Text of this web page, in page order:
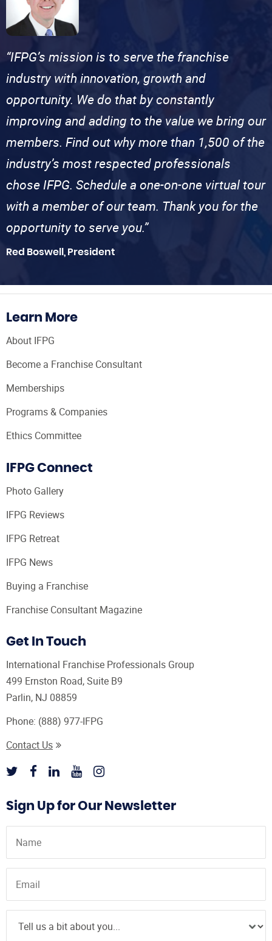
“IFPG’s mission is to serve the franchise
industry with innovation, growth and
opportunity. We do that by constantly
improving and adding to the value we bring our
members. Find out why more than 1,500 of the
industry’s most respected professionals
chose IFPG. Schedule a one-on-one virtual tour
with a member of our team. Thank you for the
opportunity to serve you.”
Red Boswell, President
Learn More
About IFPG
Become a Franchise Consultant
Memberships
Programs & Companies
Ethics Committee
IFPG Connect
Photo Gallery
IFPG Reviews
IFPG Retreat
IFPG News
Buying a Franchise
Franchise Consultant Magazine
Get In Touch
International Franchise Professionals Group
499 Ernston Road, Suite B9
Parlin, NJ 08859
Phone: (888) 977-IFPG
Contact Us
Sign Up for Our Newsletter